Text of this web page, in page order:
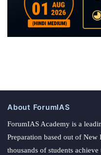
About ForumIAS
ForumIAS Academy is a
Preparation based out of
thousands of students